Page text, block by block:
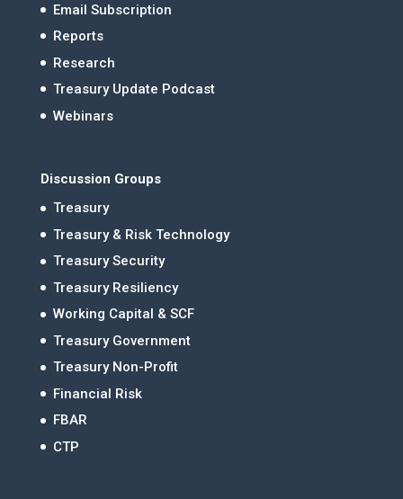
Email Subscription
Reports
Research
Treasury Update Podcast
Webinars
Discussion Groups
Treasury
Treasury & Risk Technology
Treasury Security
Treasury Resiliency
Working Capital & SCF
Treasury Government
Treasury Non-Profit
Financial Risk
FBAR
CTP